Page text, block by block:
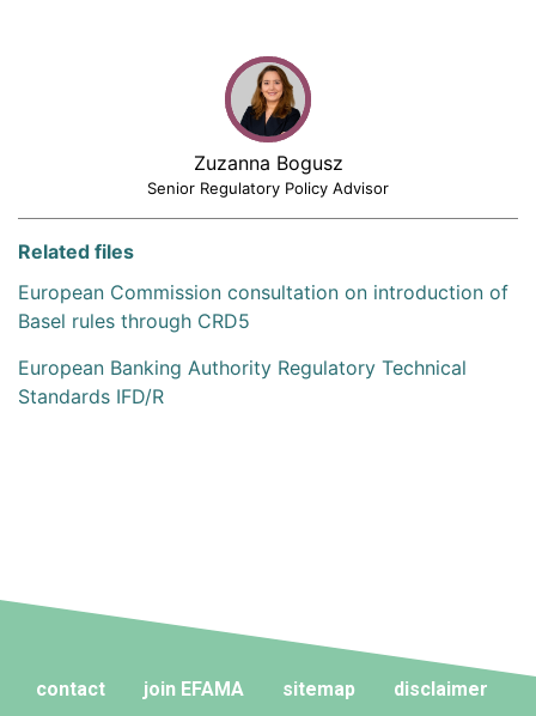
Zuzanna Bogusz
Senior Regulatory Policy Advisor
Related files
European Commission consultation on introduction of
Basel rules through CRD5
European Banking Authority Regulatory Technical
Standards IFD/R
contact join EFAMA sitemap disclaimer